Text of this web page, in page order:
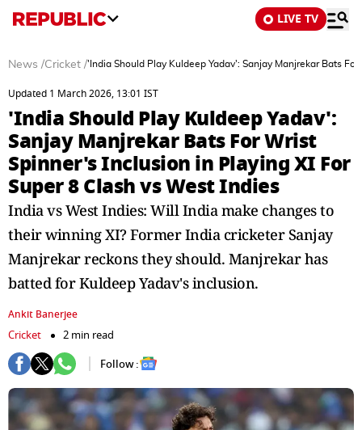
LIVE TV
News /Cricket /'India Should Play Kuldeep Yadav': Sanjay Manjrekar Bats
Updated 1 March 2026, 13:01 IST
'India Should Play Kuldeep Yadav':
Sanjay Manjrekar Bats For Wrist
Spinner's Inclusion in Playing XI For
Super 8 Clash vs West Indies
India vs West Indies: Will India make changes to
their winning XI? Former India cricketer Sanjay
Manjrekar reckons they should. Manjrekar has
batted for Kuldeep Yadav's inclusion.
Ankit Banerjee
Cricket
2 min read
Follow :